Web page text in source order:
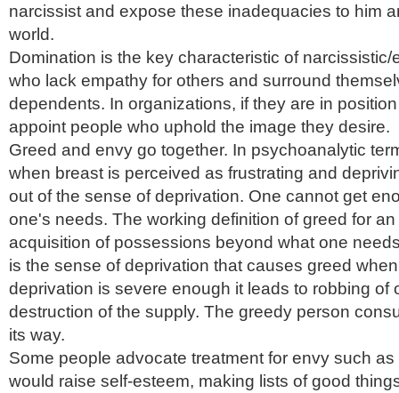
narcissist and expose these inadequacies to him
world.
Domination is the key characteristic of
who lack empathy for others and surround
dependents. In organizations, if they are in
appoint people who uphold the image they desire.
Greed and envy go together. In psychoanalytic
when breast is perceived as frustrating and
out of the sense of deprivation. One cannot get
one's needs. The working definition of greed for
acquisition of possessions beyond what one
is the sense of deprivation that causes greed
deprivation is severe enough it leads to robbing of
destruction of the supply. The greedy person
its way.
Some people advocate treatment for envy such
would raise self-esteem, making lists of good